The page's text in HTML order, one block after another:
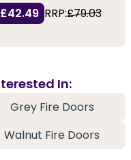
£42.49 RRP:£79.03
In:
Grey Fire Doors
Walnut Fire Doors